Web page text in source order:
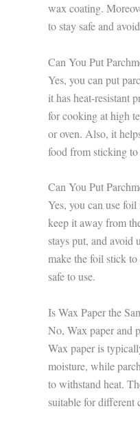
wax coating.
to stay safe and
Can You Put
Yes, you can put
it has heat-resistant
for cooking at high
or oven. Also, it
food from sticking to
Can You Put
Yes, you can use
keep it away from
stays put, and avoid
make the foil stick to
safe to use.
Is Wax Paper the
No, Wax paper and
Wax paper is
moisture, while
to withstand heat.
suitable for different